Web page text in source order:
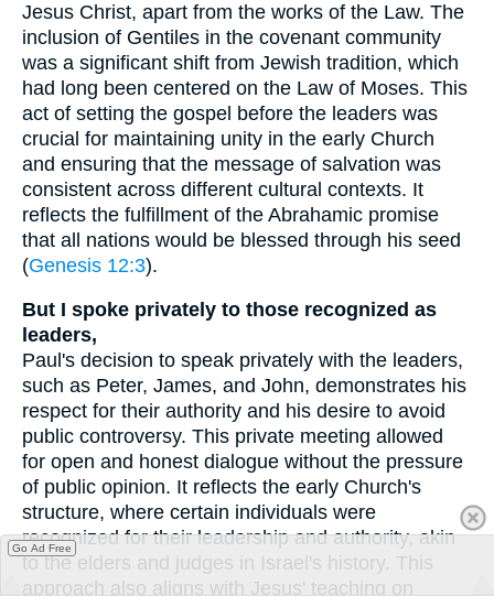
Jesus Christ, apart from the works of the Law. The
inclusion of Gentiles in the covenant community
was a significant shift from Jewish tradition, which
had long been centered on the Law of Moses. This
act of setting the gospel before the leaders was
crucial for maintaining unity in the early Church
and ensuring that the message of salvation was
consistent across different cultural contexts. It
reflects the fulfillment of the Abrahamic promise
that all nations would be blessed through his seed
(Genesis 12:3).
But I spoke privately to those recognized as
leaders,
Paul's decision to speak privately with the leaders,
such as Peter, James, and John, demonstrates his
respect for their authority and his desire to avoid
public controversy. This private meeting allowed
for open and honest dialogue without the pressure
of public opinion. It reflects the early Church's
structure, where certain individuals were
recognized for their leadership and authority, akin
to the elders and judges in Israel's history. This
approach also aligns with Jesus' teaching on
Go Ad Free